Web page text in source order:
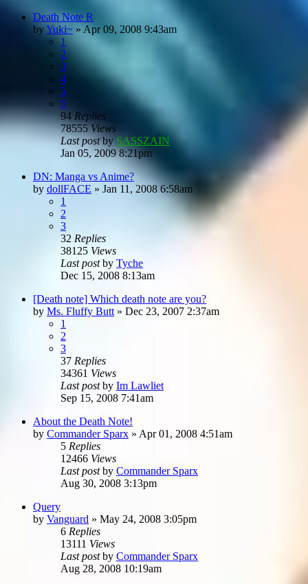
Death Note R
byYuki~ » Apr 09, 2008 9:43am
1
2
3
4
5
6
94 Replies
78555Views
Last postbySASSZAIN
Jan 05, 2009 8:21pm
DN: Manga vs Anime?
by dollFACE » Jan 11, 2008 6:58am
1
2
3
32 Replies
38125 Views
Last postby Tyche
Dec 15, 2008 8:13am
[Death note] Which death note are you?
by Ms. Fluffy Butt » Dec 23, 2007 2:37am
1
2
3
37 Replies
34361 Views
Last postby Im Lawliet
Sep 15, 2008 7:41am
About the Death Note!
by Commander Sparx » Apr 01, 2008 4:51am
5 Replies
12466 Views
Last postby Commander Sparx
Aug 30, 2008 3:13pm
Query
by Vanguard » May 24, 2008 3:05pm
6 Replies
13111 Views
Last postby Commander Sparx
Aug 28, 2008 10:19am